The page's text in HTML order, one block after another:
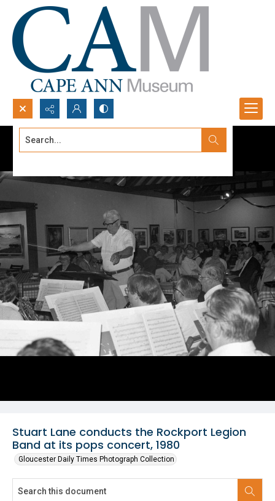
Search...
Stuart Lane conducts the Rockport Legion
Band at its pops concert, 1980
Gloucester Daily Times Photograph Collection